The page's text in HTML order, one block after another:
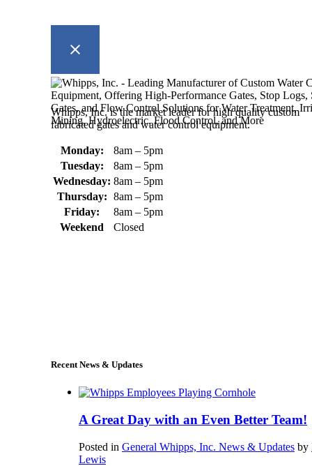
Whipps, Inc. is the market leader for high quality custom
fabricated gates and water control equipment.
Monday:
8am – 5pm
Tuesday:
8am – 5pm
Wednesday: 8am – 5pm
Thursday: 8am – 5pm
Friday:
8am – 5pm
Weekend
Closed
Recent News & Updates
A Great Day with an Even Better Team!
Posted in General Whipps, Inc. News & Updates by
Lewis